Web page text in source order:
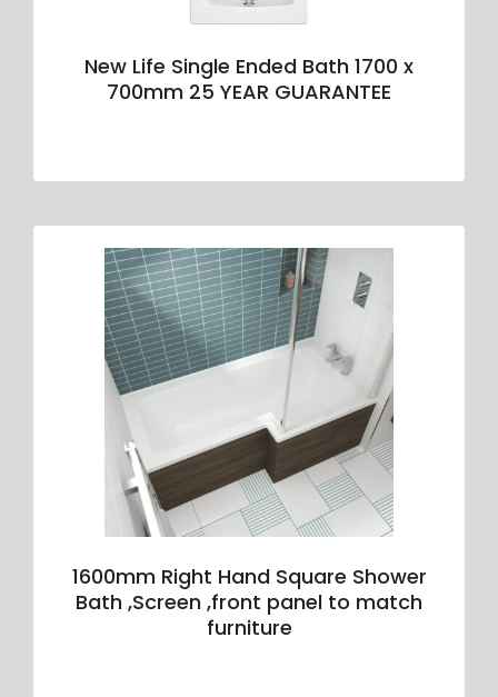
New Life Single Ended Bath 1700 x
700mm 25 YEAR GUARANTEE
1600mm Right Hand Square Shower
Bath ,Screen ,front panel to match
furniture